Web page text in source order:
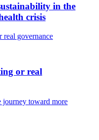
in the
crisis
or real